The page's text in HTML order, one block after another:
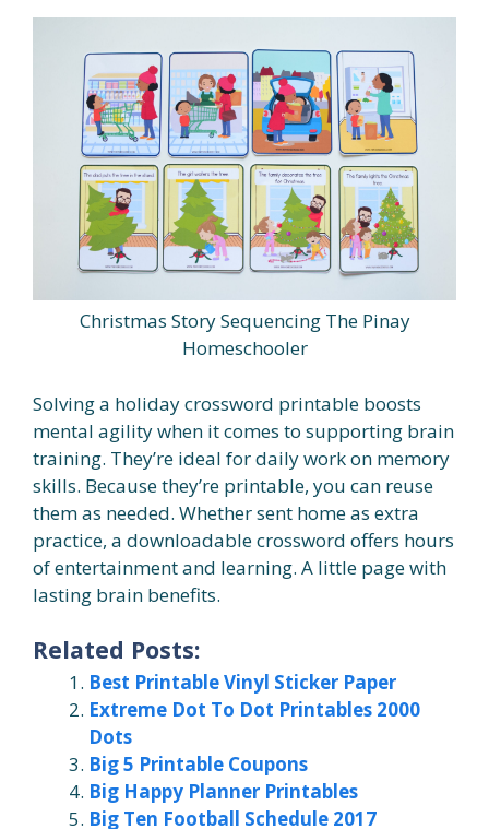
Christmas Story Sequencing The Pinay
Homeschooler
Solving a holiday crossword printable boosts
mental agility when it comes to supporting brain
training. They’re ideal for daily work on memory
skills. Because they’re printable, you can reuse
them as needed. Whether sent home as extra
practice, a downloadable crossword offers hours
of entertainment and learning. A little page with
lasting brain benefits.
Related Posts:
Best Printable Vinyl Sticker Paper
Extreme Dot To Dot Printables 2000
Dots
Big 5 Printable Coupons
Big Happy Planner Printables
Big Ten Football Schedule 2017